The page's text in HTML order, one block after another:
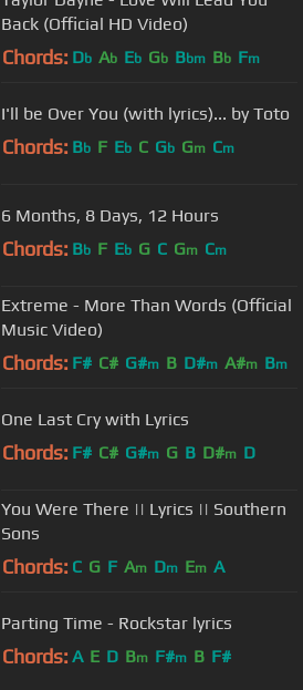
Back (Official HD Video)
Chords: Db Ab Eb Gb Bbm Bb Fm
I'll be Over You (with lyrics)... by Toto
Chords: Bb F Eb C Gb Gm Cm
6 Months, 8 Days, 12 Hours
Chords: Bb F Eb G C Gm Cm
Extreme - More Than Words (Official
Music Video)
Chords: F# C# G#m B D#m A#m Bm
One Last Cry with Lyrics
Chords: F# C# G#m G B D#m D
You Were There || Lyrics || Southern
Sons
Chords: C G F Am Dm Em A
Parting Time - Rockstar lyrics
Chords: A E D Bm F#m B F#